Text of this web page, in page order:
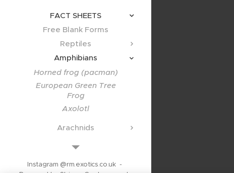
FACT SHEETS
Free Blank Forms
Reptiles
Amphibians
Horned frog (pacman)
European Green Tree
Frog
Axolotl
Arachnids
Specialist Animals
Instagram @rm.exotics.co.uk -